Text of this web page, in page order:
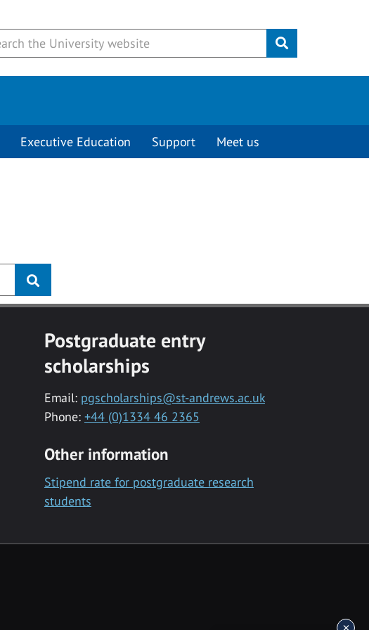
Submit
Executive Education Support Meet us
Postgraduate entry
scholarships
Email: pgscholarships@st-andrews.ac.uk
Phone: +44 (0)1334 46 2365
Other information
Stipend rate for postgraduate research
students